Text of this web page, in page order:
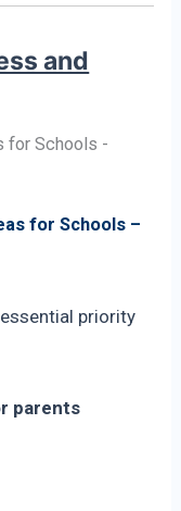
and
for Schools –
priority
parents